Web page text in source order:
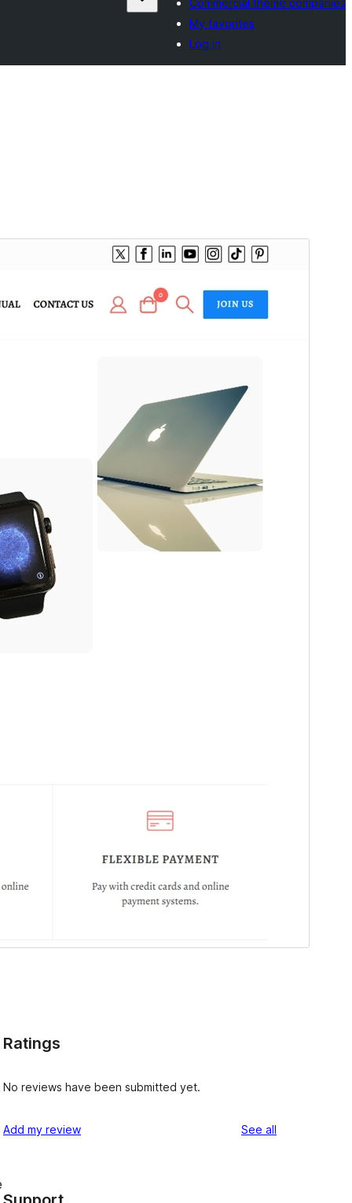
Commercial theme companies
My favorites
Log in
Last updated
3 August 2026
20+
Ratings
No reviews have been submitted yet.
Add my review See all